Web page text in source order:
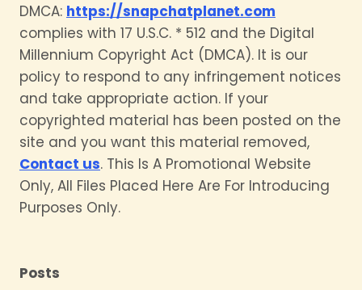
DMCA: https://snapchatplanet.com
complies with 17 U.S.C. * 512 and the Digital
Millennium Copyright Act (DMCA). It is our
policy to respond to any infringement notices
and take appropriate action. If your
copyrighted material has been posted on the
site and you want this material removed,
Contact us. This Is A Promotional Website
Only, All Files Placed Here Are For Introducing
Purposes Only.
Posts